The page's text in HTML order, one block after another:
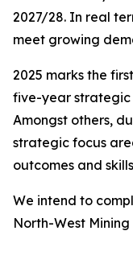
2027/28. In real
meet growing
2025 marks the
five-year strategic
Amongst others,
strategic focus
outcomes and
We intend to
North-West Mining